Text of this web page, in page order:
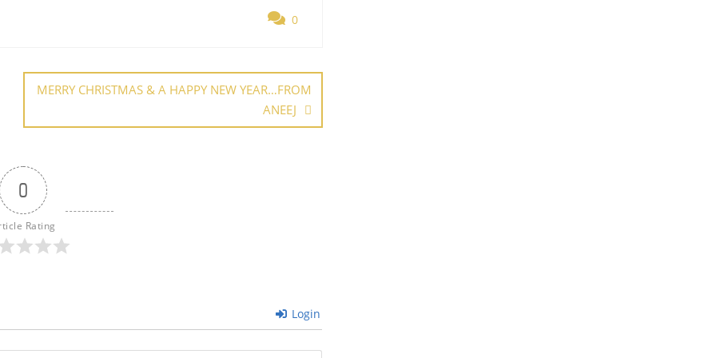
0
MERRY CHRISTMAS & A HAPPY NEW YEAR…FROM
ANEEJ
0
Rating
Login